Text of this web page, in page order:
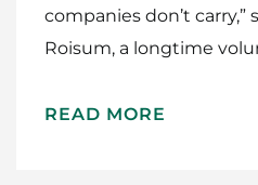
companies don’t carry,”
Roisum, a longtime
READ MORE